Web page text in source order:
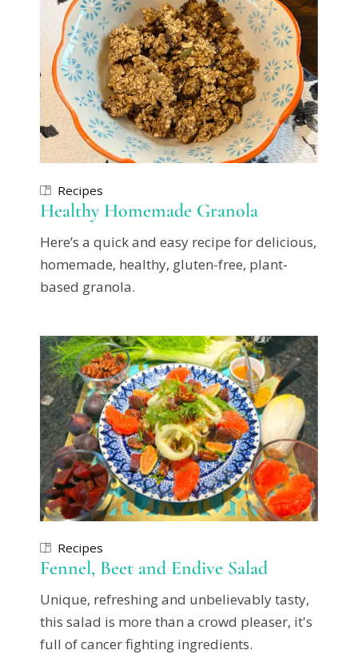
Recipes
Healthy Homemade Granola
Here’s a quick and easy recipe for delicious,
homemade, healthy, gluten-free, plant-
based granola.
Recipes
Fennel, Beet and Endive Salad
Unique, refreshing and unbelievably tasty,
this salad is more than a crowd pleaser, it's
full of cancer fighting ingredients.